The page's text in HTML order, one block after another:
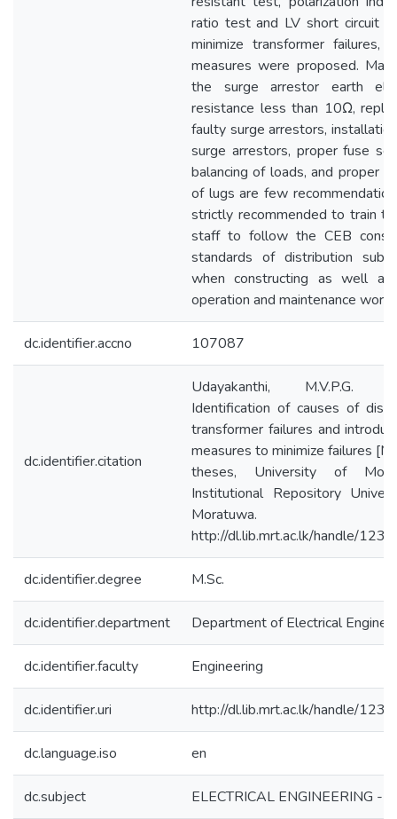
ratio test and LV short circuit
minimize transformer failures,
measures were proposed.
the surge arrestor earth
resistance less than 10Ω,
faulty surge arrestors,
surge arrestors, proper fuse
balancing of loads, and proper
of lugs are few
strictly recommended to train
staff to follow the CEB
standards of distribution
when constructing as well as
operation and maintenance
dc.identifier.accno 107087
dc.identifier.citation
Udayakanthi, M.V.P.G.
Identification of causes of
transformer failures and
measures to minimize failures
theses, University of
Institutional Repository
Moratuwa.
http://dl.lib.mrt.ac.lk/handle/
dc.identifier.degree M.Sc.
dc.identifier.department Department of Electrical
dc.identifier.faculty Engineering
dc.identifier.uri http://dl.lib.mrt.ac.lk/handle/
dc.language.iso en
dc.subject ELECTRICAL ENGINEERING -